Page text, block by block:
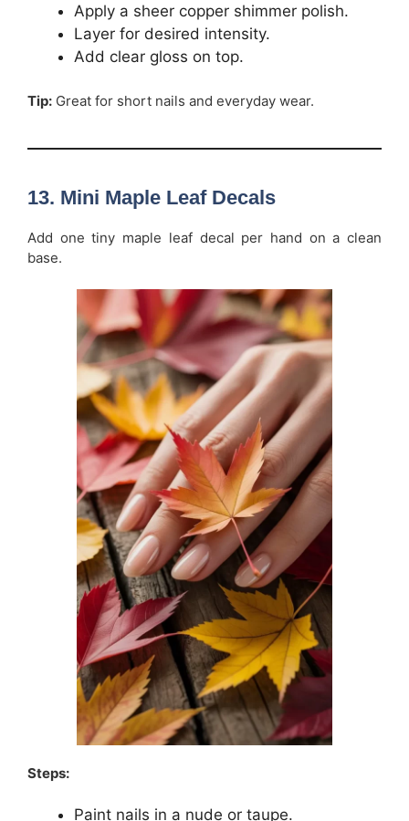
Apply a sheer copper shimmer polish.
Layer for desired intensity.
Add clear gloss on top.
Tip: Great for short nails and everyday wear.
13. Mini Maple Leaf Decals
Add one tiny maple leaf decal per hand on a clean
base.
Steps:
Paint nails in a nude or taupe.